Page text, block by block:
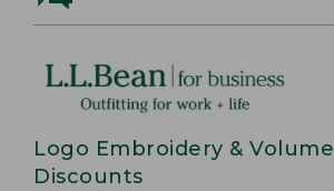
Logo Embroidery & Volume
Discounts